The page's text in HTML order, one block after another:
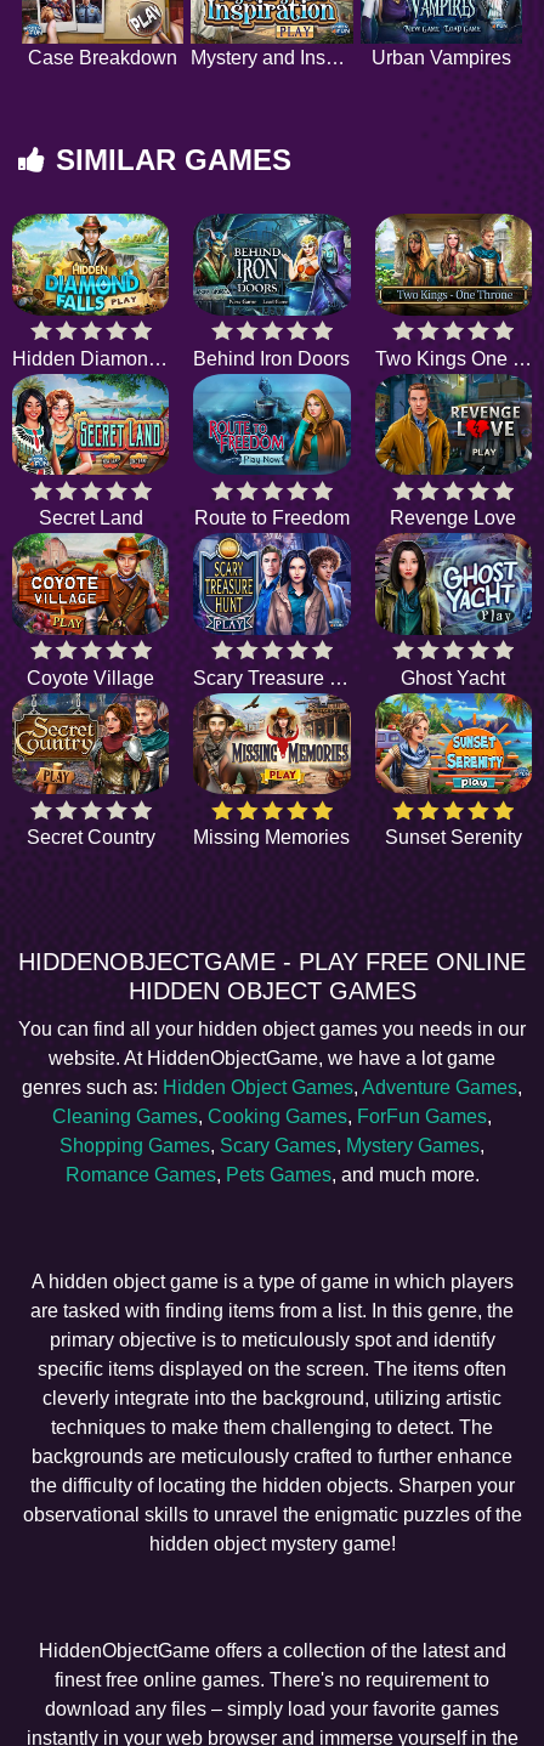
Case Breakdown Mystery and Inspiration Urban Vampires
SIMILAR GAMES
Hidden Diamond Falls Behind Iron Doors Two Kings One Throne
Secret Land Route to Freedom Revenge Love
Coyote Village Scary Treasure Hunt Ghost Yacht
Secret Country Missing Memories Sunset Serenity
HIDDENOBJECTGAME - PLAY FREE ONLINE
HIDDEN OBJECT GAMES
You can find all your hidden object games you needs in our
website. At HiddenObjectGame, we have a lot game
genres such as: Hidden Object Games, Adventure Games,
Cleaning Games, Cooking Games, ForFun Games,
Shopping Games, Scary Games, Mystery Games,
Romance Games, Pets Games, and much more.
A hidden object game is a type of game in which players
are tasked with finding items from a list. In this genre, the
primary objective is to meticulously spot and identify
specific items displayed on the screen. The items often
cleverly integrate into the background, utilizing artistic
techniques to make them challenging to detect. The
backgrounds are meticulously crafted to further enhance
the difficulty of locating the hidden objects. Sharpen your
observational skills to unravel the enigmatic puzzles of the
hidden object mystery game!
HiddenObjectGame offers a collection of the latest and
finest free online games. There's no requirement to
download any files – simply load your favorite games
instantly in your web browser and immerse yourself in the